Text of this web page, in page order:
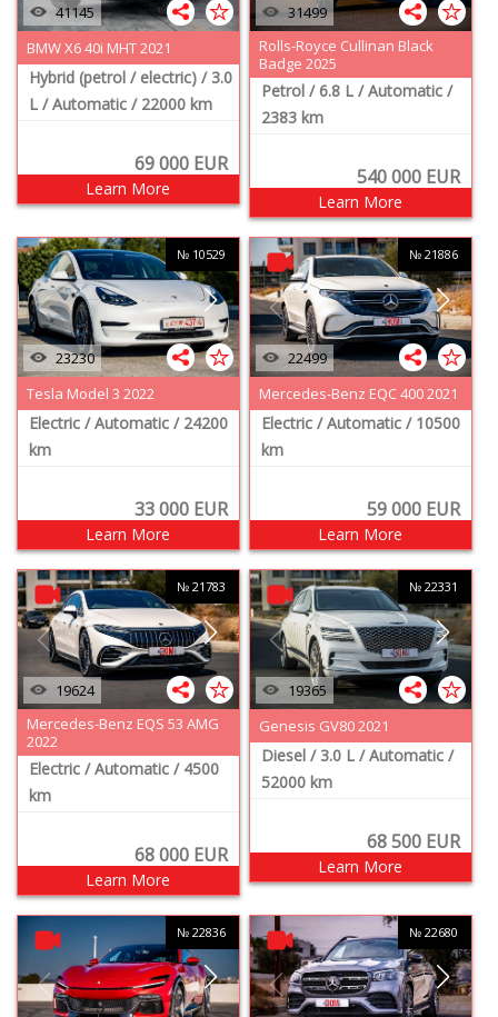
41145
BMW X6 40i MHT 2021
Hybrid (petrol / electric) / 3.0
L / Automatic / 22000 km
69 000EUR
Learn More
31499
Rolls-Royce Cullinan Black
Badge 2025
Petrol / 6.8 L / Automatic /
2383 km
540 000EUR
Learn More
23230
№ 10529
Tesla Model 3 2022
Electric / Automatic / 24200
km
33 000EUR
Learn More
22499
№ 21886
Mercedes-Benz EQC 400 2021
Electric / Automatic / 10500
km
59 000EUR
Learn More
19624
№ 21783
Mercedes-Benz EQS 53 AMG
2022
Electric / Automatic / 4500
km
68 000EUR
Learn More
19365
№ 22331
Genesis GV80 2021
Diesel / 3.0 L / Automatic /
52000 km
68 500EUR
Learn More
№ 22836 № 22680